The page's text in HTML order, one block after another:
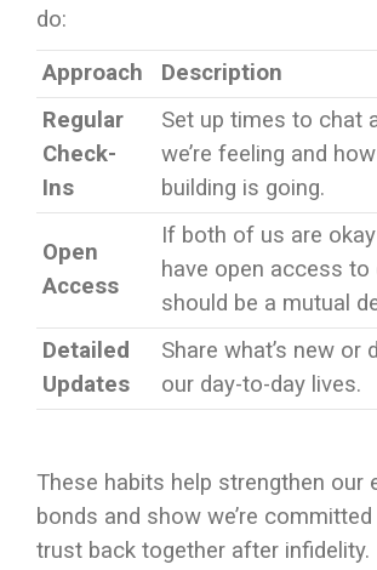
do:
Approach
Description
Regular
Check-
Ins
Set up times to chat
we’re feeling and
building is going.
Open
Access
If both of us are
have open access to
should be a mutual
Detailed
Updates
Share what’s new or
our day-to-day lives.
These habits help strengthen our
bonds and show we’re
trust back together after infidelity.